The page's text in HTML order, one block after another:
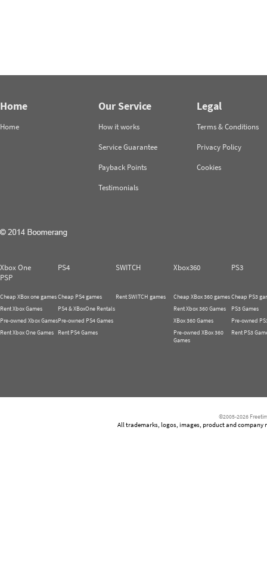
Home
Home
Our Service
How it works
Service Guarantee
Payback Points
Testimonials
Legal
Terms & Conditions
Privacy Policy
Cookies
Xbox One PS4 SWITCH Xbox360
PS3
PSP
Cheap XBox one games
Rent Xbox Games
Pre-owned Xbox Games
Rent Xbox One Games
Cheap PS4 games
PS4 & XBoxOne Rentals
Pre-owned PS4 Games
Rent PS4 Games
Rent SWITCH games
Cheap XBox 360 games
Rent Xbox 360 Games
XBox 360 Games
Pre-owned XBox 360
Games
Cheap PS3
PS3 Games
Pre-owned
Rent PS3
©2005-2026
All trademarks, logos, images, product and company